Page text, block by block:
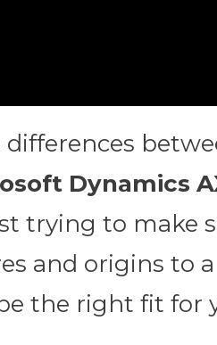
Dynamics
trying to make
and origins to
the right fit for